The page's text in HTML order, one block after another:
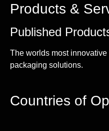
Products &
Published
The worlds most
packaging solutions.
Countries of